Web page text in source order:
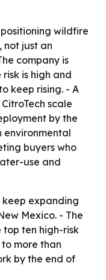
positioning wildfire
not just an
company is
is high and
keep rising. - A
scale
by the
environmental
buyers who
use and
keep expanding
Mexico. - The
top ten high-risk
more than
by the end of